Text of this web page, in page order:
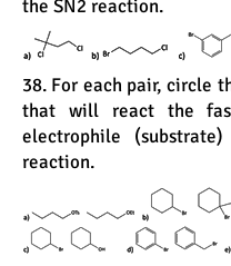
the SN2 reaction.
38. For each pair, circle
that will react the
electrophile
reaction.